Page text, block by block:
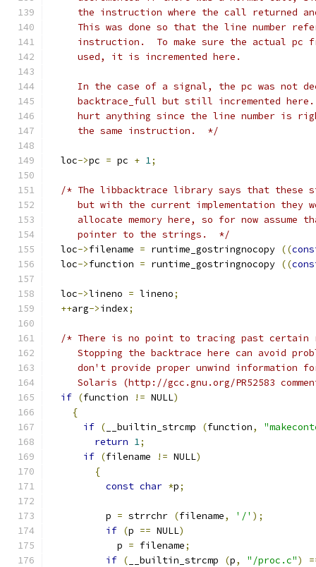
the instruction where the call returned
This was done so that the line number
instruction.  To make sure the actual pc
     used, it is incremented here.
In the case of a signal, the pc was not
backtrace_full but still incremented
hurt anything since the line number is
     the same instruction.  */
  loc
->pc = pc + 1;
/* The libbacktrace library says that these
but with the current implementation they
allocate memory here, so for now assume
     pointer to the strings.  */
  loc
->filename = runtime_gostringnocopy ((
  loc
->function = runtime_gostringnocopy ((
  loc
->lineno = lineno;
++arg->index;
/* There is no point to tracing past certain
Stopping the backtrace here can avoid
don't provide proper unwind information
Solaris (http://gcc.gnu.org/PR52583
if (function != NULL)
{
if ( __builtin_strcmp (function,
return 1;
if (filename != NULL)
{
const char *p;
	  p
= strrchr (filename, '/' );
if (p == NULL)
	    p
= filename;
if ( __builtin_strcmp (p, "/proc.c")